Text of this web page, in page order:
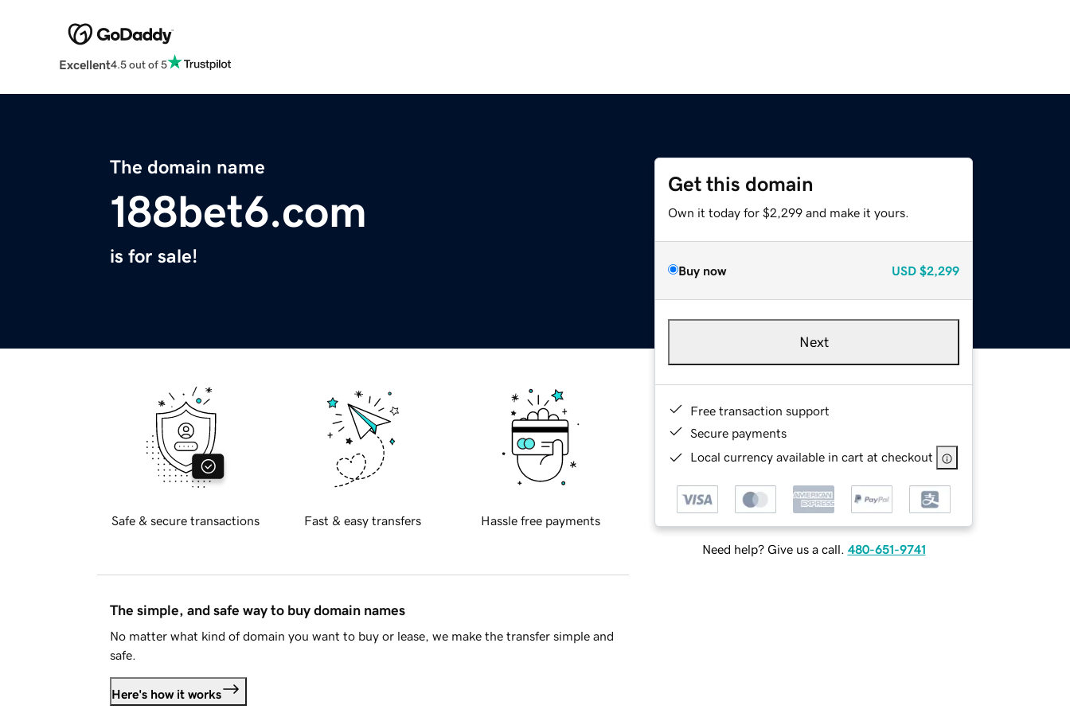
Excellent4.5 out of 5
The domain name
188bet6.com
is for sale!
Get this domain
Own it today for $2,299 and make it yours.
Buy now USD $2,299
Next
Free transaction support
Secure payments
Local currency available in cart at checkout
Need help? Give us a call. 480-651-9741
Safe & secure transactions Fast & easy transfers Hassle free payments
The simple, and safe way to buy domain names
No matter what kind of domain you want to buy or lease, we make the transfer simple and
safe.
Here's how it works